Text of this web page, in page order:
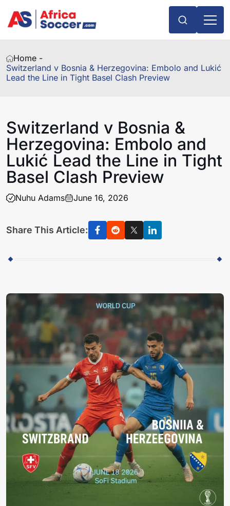
Home -
Switzerland v Bosnia & Herzegovina: Embolo and Lukić
Lead the Line in Tight Basel Clash Preview
Switzerland v Bosnia &
Herzegovina: Embolo and
Lukić Lead the Line in Tight
Basel Clash Preview
Nuhu Adams June 16, 2026
Share This Article: